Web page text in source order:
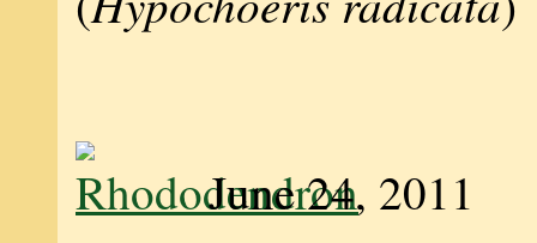
June 24, 2011